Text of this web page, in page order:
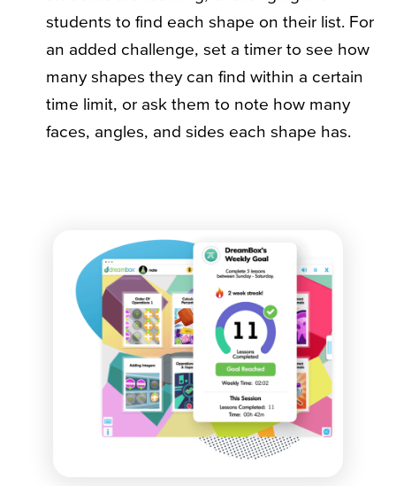
students to find each shape on their list. For
an added challenge, set a timer to see how
many shapes they can find within a certain
time limit, or ask them to note how many
faces, angles, and sides each shape has.